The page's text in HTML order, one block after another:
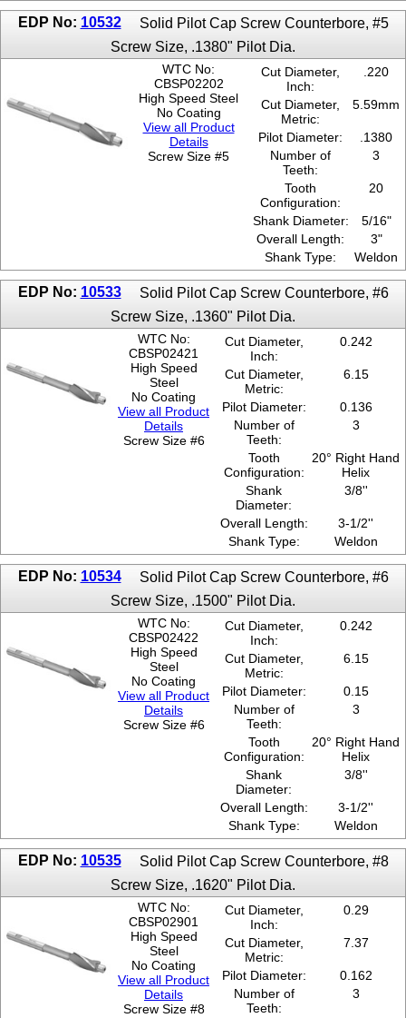
EDP No: 10532
Solid Pilot Cap Screw Counterbore, #5
Screw Size, .1380" Pilot Dia.
WTC No:
CBSP02202
High Speed Steel
No Coating
View all Product
Details
Screw Size #5
Cut Diameter,
Inch:
.220
Cut Diameter,
Metric:
5.59mm
Pilot Diameter:
.1380
Number of
Teeth:
3
Tooth
Configuration:
20
Shank Diameter:
5/16"
Overall Length:
3"
Shank Type:
Weldon
EDP No: 10533
Solid Pilot Cap Screw Counterbore, #6
Screw Size, .1360" Pilot Dia.
WTC No:
CBSP02421
High Speed
Steel
No Coating
View all Product
Details
Screw Size #6
Cut Diameter,
Inch:
0.242
Cut Diameter,
Metric:
6.15
Pilot Diameter:
0.136
Number of
Teeth:
3
Tooth
Configuration:
20° Right Hand
Helix
Shank
Diameter:
3/8''
Overall Length:
3-1/2''
Shank Type:
Weldon
EDP No: 10534
Solid Pilot Cap Screw Counterbore, #6
Screw Size, .1500" Pilot Dia.
WTC No:
CBSP02422
High Speed
Steel
No Coating
View all Product
Details
Screw Size #6
Cut Diameter,
Inch:
0.242
Cut Diameter,
Metric:
6.15
Pilot Diameter:
0.15
Number of
Teeth:
3
Tooth
Configuration:
20° Right Hand
Helix
Shank
Diameter:
3/8''
Overall Length:
3-1/2''
Shank Type:
Weldon
EDP No: 10535
Solid Pilot Cap Screw Counterbore, #8
Screw Size, .1620" Pilot Dia.
WTC No:
CBSP02901
High Speed
Steel
No Coating
View all Product
Details
Screw Size #8
Cut Diameter,
Inch:
0.29
Cut Diameter,
Metric:
7.37
Pilot Diameter:
0.162
Number of
Teeth:
3